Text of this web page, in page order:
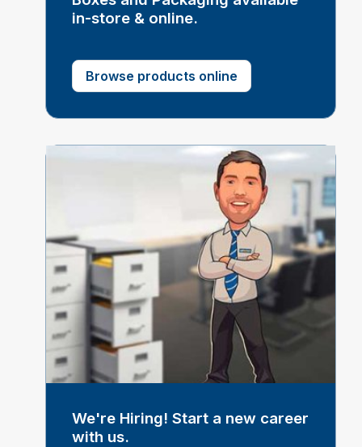
in-store & online.
Browse products online
We're Hiring! Start a new career
with us.